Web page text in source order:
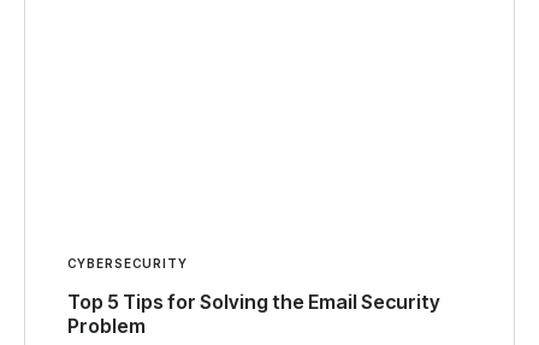
CYBERSECURITY
Top 5 Tips for Solving the Email Security
Problem